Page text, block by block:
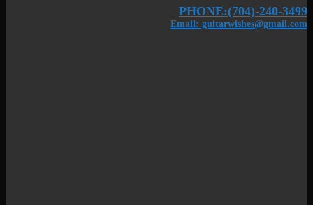
PHONE:(704)-240-3499
Email: guitarwishes@gmail.com